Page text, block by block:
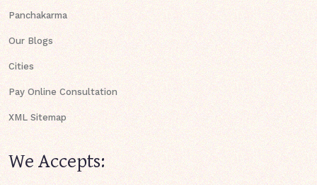
Panchakarma
Our Blogs
Cities
Pay Online Consultation
XML Sitemap
We Accepts: